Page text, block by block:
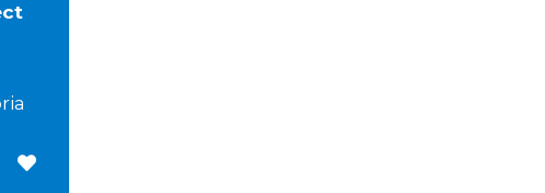
Save for Later